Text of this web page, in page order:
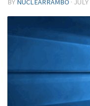
BY NUCLEARRAMBO ·